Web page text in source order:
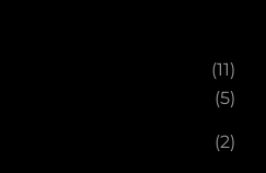
(11)
(5)
(2)